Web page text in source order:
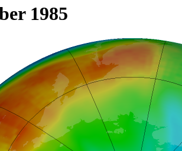
1985